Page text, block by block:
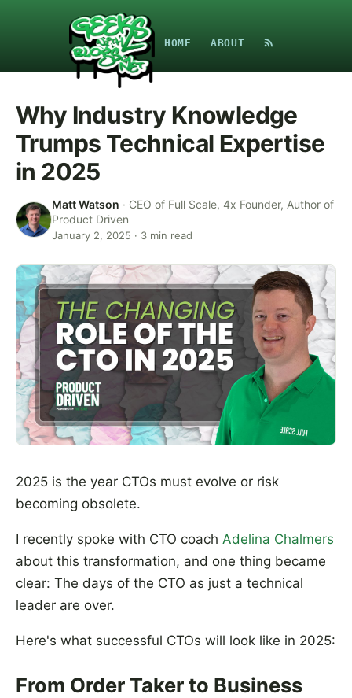
HOME ABOUT
Why Industry Knowledge
Trumps Technical Expertise
in 2025
Matt Watson · CEO of Full Scale, 4x Founder, Author of
Product Driven
January 2, 2025 · 3 min read
2025 is the year CTOs must evolve or risk
becoming obsolete.
I recently spoke with CTO coach Adelina Chalmers
about this transformation, and one thing became
clear: The days of the CTO as just a technical
leader are over.
Here's what successful CTOs will look like in 2025:
From Order Taker to Business